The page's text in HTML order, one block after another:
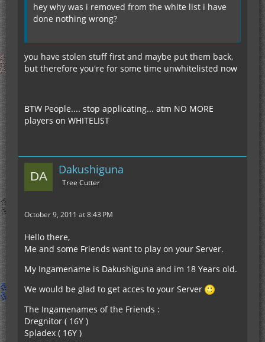
hey why was i removed from the white list i have
done nothing wrong?
you have stolen stuff first and maybe put them back,
but therefore you're for some time unwhitelisted now
BTW People.... stop applicating... atm NO MORE
players on WHITELIST
Dakushiguna
Tree Cutter
October 9, 2011 at 8:43 PM
Hello there,
Me and some Friends want to play on your Server.
My Ingamename is Dakushiguna and im 18 Years old.
We would be glad to get acces to your Server
The Ingamenames of the Friends :
Dregnitor ( 16Y )
Spladex ( 16Y )